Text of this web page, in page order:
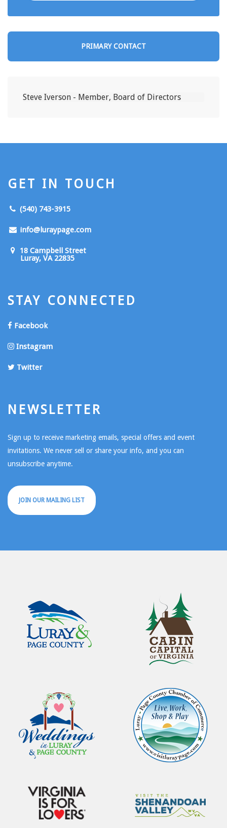
PRIMARY CONTACT
Steve Iverson - Member, Board of Directors
GET IN TOUCH
(540) 743-3915
info@luraypage.com
18 Campbell Street
Luray, VA 22835
STAY CONNECTED
Facebook
Instagram
Twitter
NEWSLETTER
Sign up to receive marketing emails, special offers and event
invitations. We never sell or share your info, and you can
unsubscribe anytime.
JOIN OUR MAILING LIST